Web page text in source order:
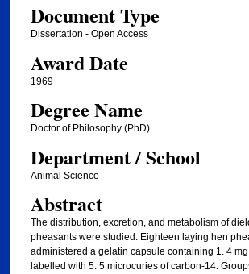
Document Type
Dissertation - Open Access
Award Date
1969
Degree Name
Doctor of Philosophy (PhD)
Department / School
Animal Science
Abstract
The distribution, excretion, and metabolism of
pheasants were studied. Eighteen laying hen
administered a gelatin capsule containing 1. 4
labelled with 5. 5 microcuries of carbon-14.